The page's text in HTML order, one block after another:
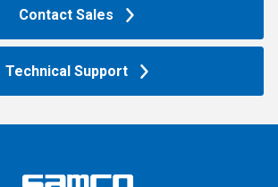
Contact Sales
Technical Support